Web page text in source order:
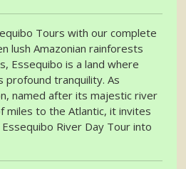
Tours with our complete
lush Amazonian rainforests
Essequibo is a land where
profound tranquility. As
named after its majestic river
miles to the Atlantic, it invites
River Day Tour into